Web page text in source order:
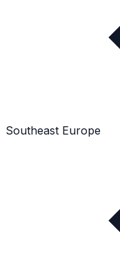
Southeast Europe